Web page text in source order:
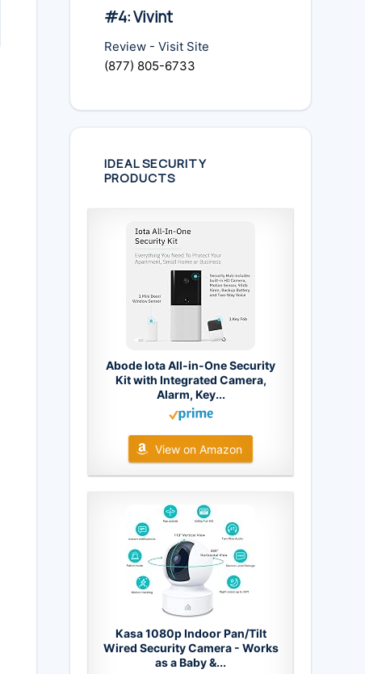
#4: Vivint
Review - Visit Site
(877) 805-6733
IDEAL SECURITY
PRODUCTS
Abode Iota All-in-One Security
Kit with Integrated Camera,
Alarm, Key...
View on Amazon
Kasa 1080p Indoor Pan/Tilt
Wired Security Camera - Works
as a Baby &...